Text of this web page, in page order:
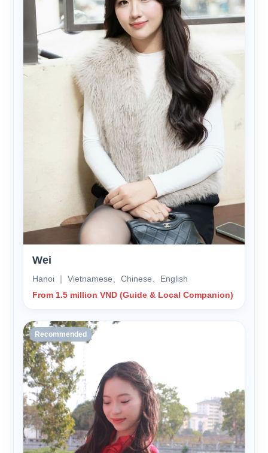
Wei
Hanoi ｜ Vietnamese、Chinese、English
From 1.5 million VND (Guide & Local Companion)
Recommended